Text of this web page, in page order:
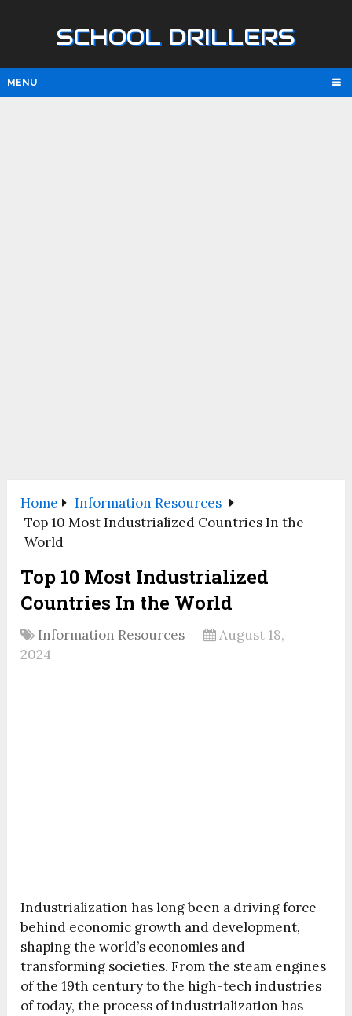
SCHOOL DRILLERS
MENU
Home
Information Resources
Top 10 Most Industrialized Countries In the
World
Top 10 Most Industrialized
Countries In the World
Information Resources
August 18,
2024
Industrialization has long been a driving force
behind economic growth and development,
shaping the world’s economies and
transforming societies. From the steam engines
of the 19th century to the high-tech industries
of today, the process of industrialization has